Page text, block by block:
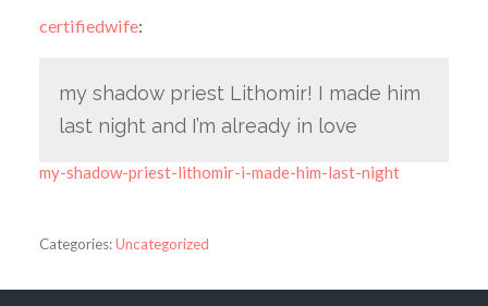
certifiedwife:
my shadow priest Lithomir! I made him
last night and I’m already in love
my-shadow-priest-lithomir-i-made-him-last-night
Categories:Uncategorized